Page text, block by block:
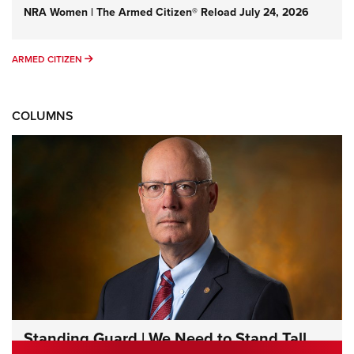
NRA Women | The Armed Citizen® Reload July 24, 2026
ARMED CITIZEN ARMED CITIZEN
COLUMNS
Standing Guard | We Need to Stand Tall